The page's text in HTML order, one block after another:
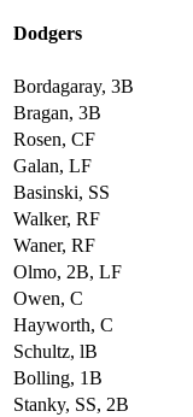
Dodgers
Bordagaray, 3B
Bragan, 3B
Rosen, CF
Galan, LF
Basinski, SS
Walker, RF
Waner, RF
Olmo, 2B, LF
Owen, C
Hayworth, C
Schultz, lB
Bolling, 1B
Stanky, SS, 2B